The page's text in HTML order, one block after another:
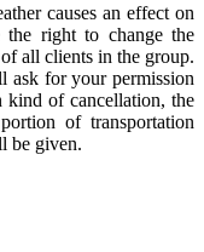
causes an effect on
the right to change the
all clients in the group.
ask for your permission
kind of cancellation, the
of transportation
be given.